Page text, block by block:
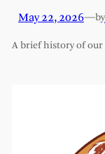
May 22, 2026—by
A brief history of our